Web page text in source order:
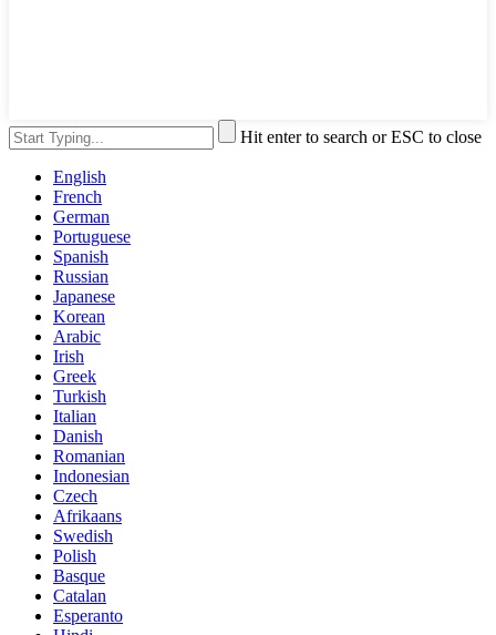
Hit enter to search or ESC to close
English
French
German
Portuguese
Spanish
Russian
Japanese
Korean
Arabic
Irish
Greek
Turkish
Italian
Danish
Romanian
Indonesian
Czech
Afrikaans
Swedish
Polish
Basque
Catalan
Esperanto